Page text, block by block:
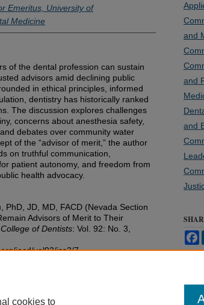
Emeritus, University of
Medicine
of the dental profession can sustain
advisors amid declining public
in ethical principles, informed
dentistry has historically ranked
The discussion explores challenges
concerns about anesthesia safety,
debates over community water
of the “advisor of merit,” the author
on truthful communication,
patient autonomy, and freedom from
health advocacy.
PhD, JD, MD, FACD (Nevada Section
Advisors of Merit to Their
of Dentists: Vol. 92: No. 3,
jacd/vol92/iss3/7
and
and
and
cookies to